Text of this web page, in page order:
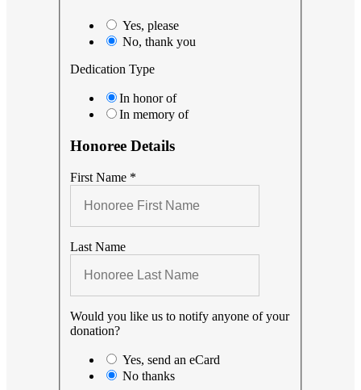
Yes, please
No, thank you
Dedication Type
In honor of
In memory of
Honoree Details
First Name *
Last Name
Would you like us to notify anyone of your
donation?
Yes, send an eCard
No thanks